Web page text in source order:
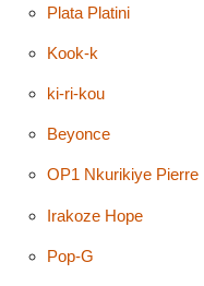
Plata Platini
Kook-k
ki-ri-kou
Beyonce
OP1 Nkurikiye Pierre
Irakoze Hope
Pop-G